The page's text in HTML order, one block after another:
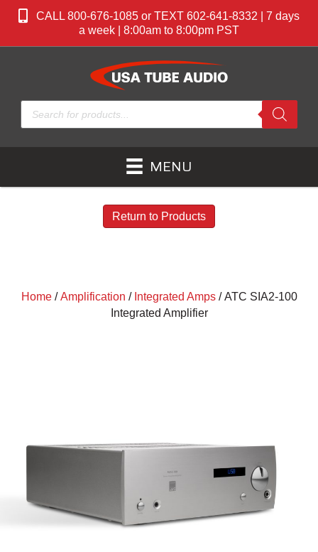
CALL 800-676-1085 or TEXT 602-641-8332 | 7 days
a week | 8:00am to 8:00pm PST
Products
search
MENU
Return to Products
Home/Amplification / Integrated Amps/ ATC SIA2-100
Integrated Amplifier